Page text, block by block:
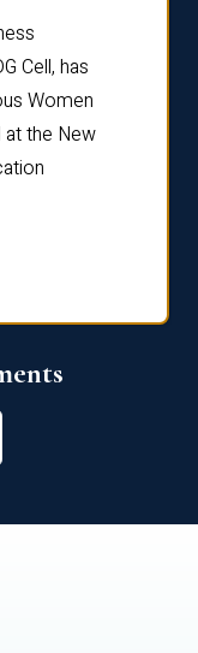
Cell, has
Women
at the New